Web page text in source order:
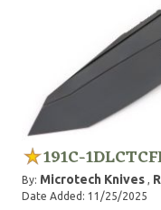
191C-
By: Microtech Knives ,
Date Added: 11/25/2025